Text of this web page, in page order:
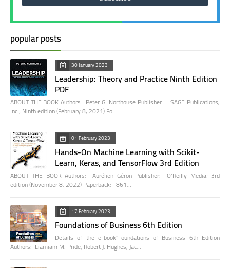
popular posts
30 January 2023
Leadership: Theory and Practice Ninth Edition
PDF
ABOUT THE BOOK Authors: Peter G. Northouse Publisher: SAGE Publications,
Inc.; Ninth edition (February 8, 2021) Fo…
01 February 2023
Hands-On Machine Learning with Scikit-
Learn, Keras, and TensorFlow 3rd Edition
ABOUT THE BOOK Authors: Aurélien Géron Publisher: O'Reilly Media; 3rd
edition (November 8, 2022) Paperback: 861…
17 February 2023
Foundations of Business 6th Edition
Details of the e-book"Foundations of Business 6th Edition
Authors: Liamiam M. Pride, Robert J. Hughes, Jac…